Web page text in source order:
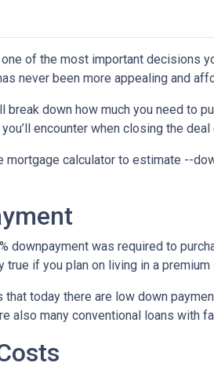
of the most important decisions
never been more appealing and
break down how much you need to
encounter when closing the deal
mortgage calculator to estimate --
downpayment was required to
true if you plan on living in a
that today there are low down
also many conventional loans with